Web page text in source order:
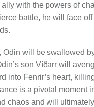
with the powers of
battle, he will face
Odin will be swallowed
son Víðarr will
into Fenrir’s heart,
is a pivotal moment
chaos and will